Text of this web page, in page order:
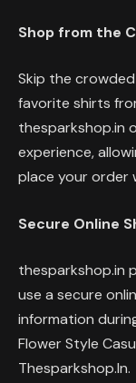
Shop from the
Skip the
favorite shirts
thesparkshop.in
experience,
place your order
Secure Online
thesparkshop.in
use a secure
information
Flower Style
Thesparkshop.In.